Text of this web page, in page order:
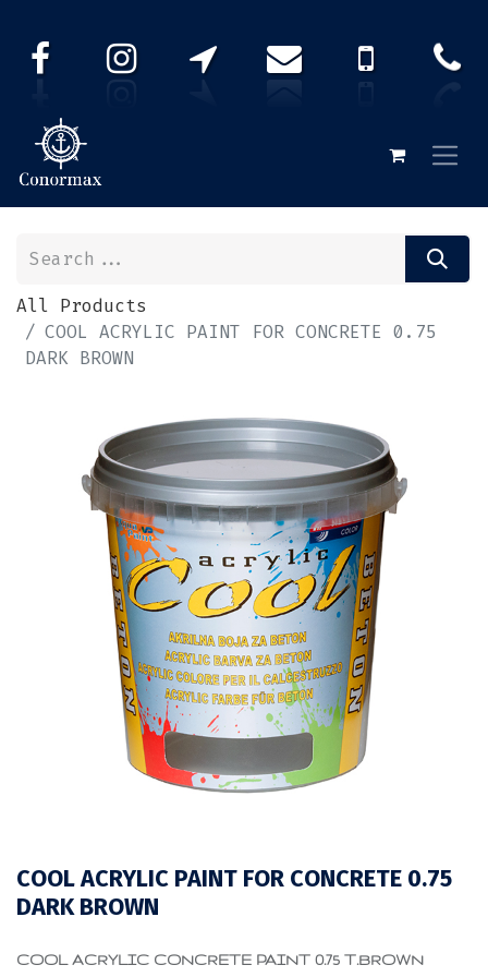
All Products
COOL ACRYLIC PAINT FOR CONCRETE 0.75
DARK BROWN
COOL ACRYLIC PAINT FOR CONCRETE 0.75
DARK BROWN
COOL ACRYLIC CONCRETE PAINT 0.75 T.BROWN